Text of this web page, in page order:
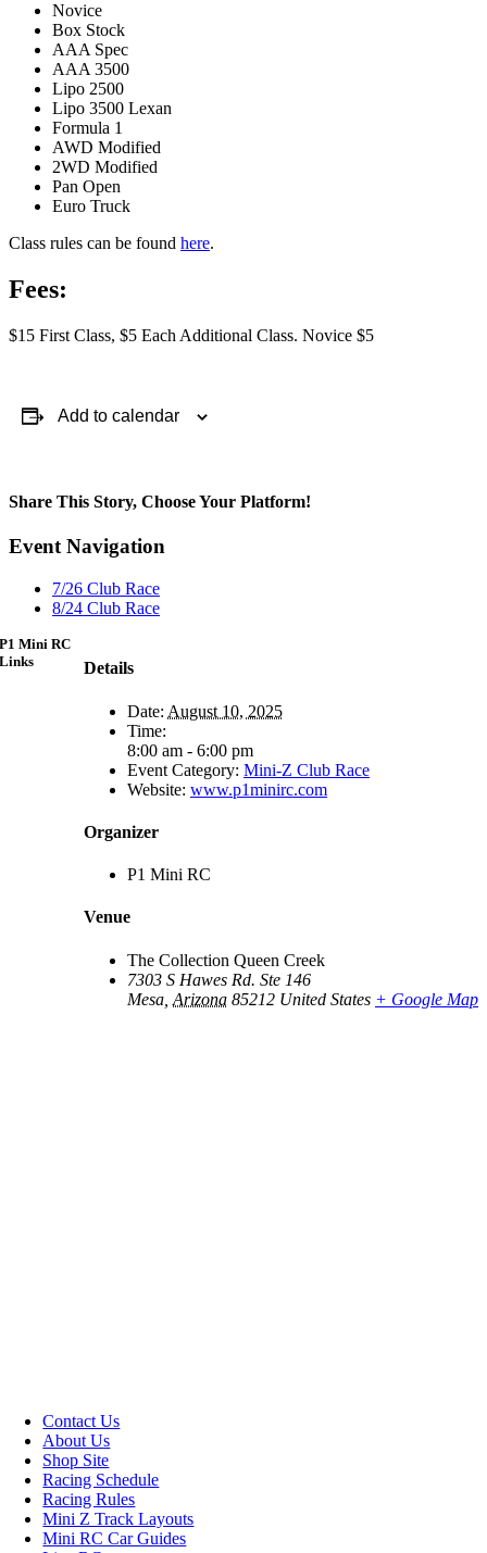
Novice
Box Stock
AAA Spec
AAA 3500
Lipo 2500
Lipo 3500 Lexan
Formula 1
AWD Modified
2WD Modified
Pan Open
Euro Truck
Class rules can be found here.
Fees:
$15 First Class, $5 Each Additional Class. Novice $5
Add to calendar
Share This Story, Choose Your Platform!
Facebook
X
Reddit
LinkedIn
WhatsApp
Telegram
Tumblr
Pinterest
Vk
Xing
Email
Event Navigation
7/26 Club Race
8/24 Club Race
Details
Date: August 10, 2025
Time:
8:00 am - 6:00 pm
Event Category: Mini-Z Club Race
Website: www.p1minirc.com
Organizer
P1 Mini RC
Venue
The Collection Queen Creek
7303 S Hawes Rd. Ste 146
Mesa Arizona 85212 United States + Google Map
P1 Mini RC
Links
Contact Us
About Us
Shop Site
Racing Schedule
Racing Rules
Mini Z Track Layouts
Mini RC Car Guides